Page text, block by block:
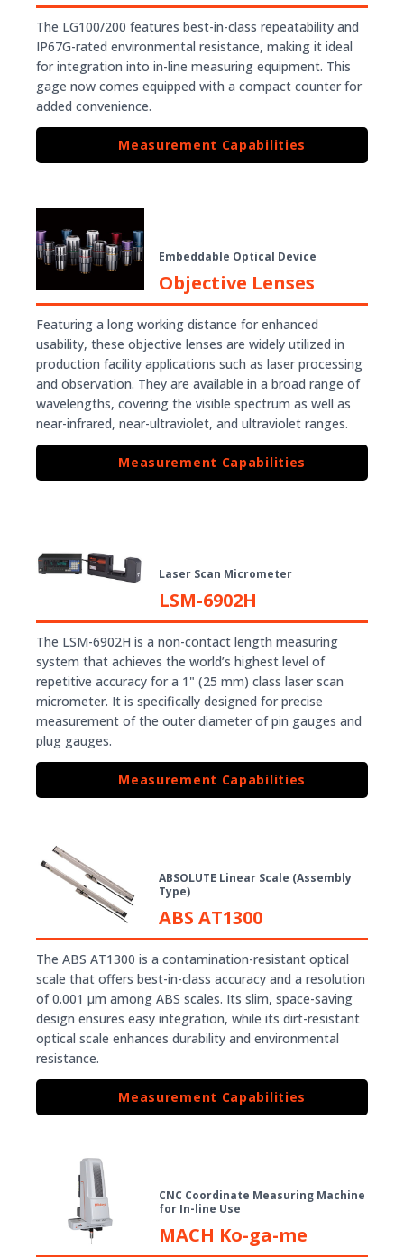
The LG100/200 features best-in-class repeatability and
IP67G-rated environmental resistance, making it ideal
for integration into in-line measuring equipment. This
gage now comes equipped with a compact counter for
added convenience.
Measurement Capabilities
Embeddable Optical Device
Objective Lenses
Featuring a long working distance for enhanced
usability, these objective lenses are widely utilized in
production facility applications such as laser processing
and observation. They are available in a broad range of
wavelengths, covering the visible spectrum as well as
near-infrared, near-ultraviolet, and ultraviolet ranges.
Measurement Capabilities
Laser Scan Micrometer
LSM-6902H
The LSM-6902H is a non-contact length measuring
system that achieves the world’s highest level of
repetitive accuracy for a 1" (25 mm) class laser scan
micrometer. It is specifically designed for precise
measurement of the outer diameter of pin gauges and
plug gauges.
Measurement Capabilities
ABSOLUTE Linear Scale (Assembly
Type)
ABS AT1300
The ABS AT1300 is a contamination-resistant optical
scale that offers best-in-class accuracy and a resolution
of 0.001 µm among ABS scales. Its slim, space-saving
design ensures easy integration, while its dirt-resistant
optical scale enhances durability and environmental
resistance.
Measurement Capabilities
CNC Coordinate Measuring Machine
for In-line Use
MACH Ko-ga-me